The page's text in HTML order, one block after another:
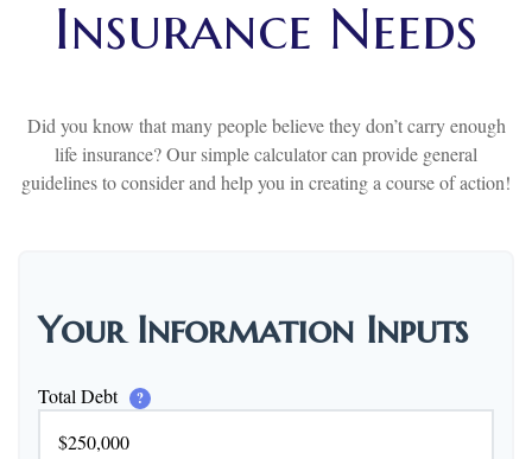
Insurance Needs
Did you know that many people believe they don’t carry enough
life insurance? Our simple calculator can provide general
guidelines to consider and help you in creating a course of action!
Your Information Inputs
Total Debt ?